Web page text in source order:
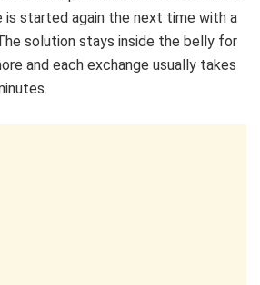
is started again the next time with a
solution stays inside the belly for
and each exchange usually takes